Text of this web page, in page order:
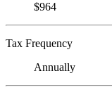
$964
Tax Frequency
Annually